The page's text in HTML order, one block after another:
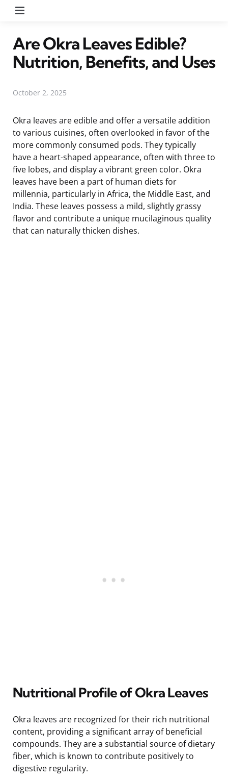
Are Okra Leaves Edible?
Nutrition, Benefits, and Uses
October 2, 2025
Okra leaves are edible and offer a versatile addition
to various cuisines, often overlooked in favor of the
more commonly consumed pods. They typically
have a heart-shaped appearance, often with three to
five lobes, and display a vibrant green color. Okra
leaves have been a part of human diets for
millennia, particularly in Africa, the Middle East, and
India. These leaves possess a mild, slightly grassy
flavor and contribute a unique mucilaginous quality
that can naturally thicken dishes.
Nutritional Profile of Okra Leaves
Okra leaves are recognized for their rich nutritional
content, providing a significant array of beneficial
compounds. They are a substantial source of dietary
fiber, which is known to contribute positively to
digestive regularity.